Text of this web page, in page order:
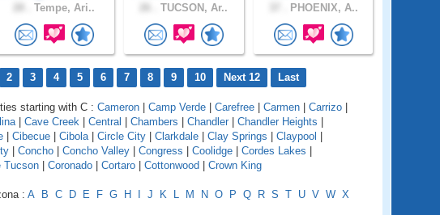
Tempe, Ari.. TUCSON, Ar.. PHOENIX, A..
2 3 4 5 6 7 8 9 10 Next 12 Last
starting with C : Cameron Camp Verde Carefree Carmen Carrizo
| Cave Creek Central Chambers Chandler Chandler Heights
Cibecue Cibola| Circle City Clarkdale Clay Springs Claypool
Concho Concho Valley Congress Coolidge Cordes Lakes
Tucson Coronado Cortaro Cottonwood Crown King
: A B C D E F G H J K L M N O P Q R S T U V W X